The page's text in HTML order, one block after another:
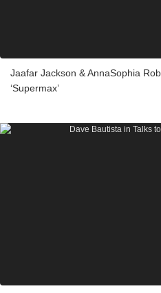
Jaafar Jackson & AnnaSophia
‘Supermax’